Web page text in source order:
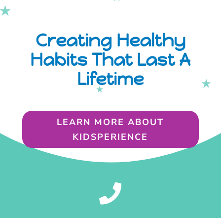
Creating Healthy
Habits That Last A
Lifetime
LEARN MORE ABOUT
KIDSPERIENCE
